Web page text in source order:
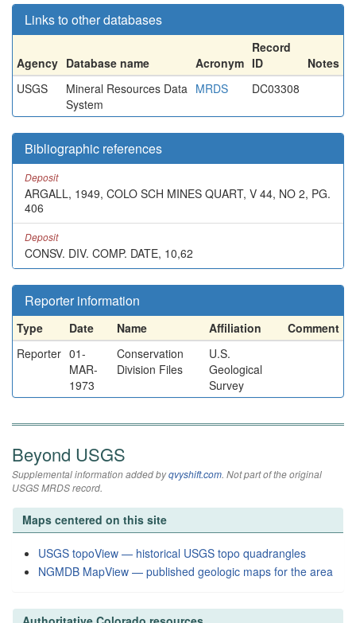
Links to other databases
Agency Database name Acronym
Record
ID
Notes
USGS
Mineral Resources Data
System
MRDS DC03308
Bibliographic references
Deposit
ARGALL, 1949, COLO SCH MINES QUART, V 44, NO 2, PG.
406
Deposit
CONSV. DIV. COMP. DATE, 10,62
Reporter information
Type Date Name Affiliation
Comment
Reporter 01-
MAR-
1973
Conservation
Division Files
U.S.
Geological
Survey
Beyond USGS
Supplemental information added byqvyshift.com. Not part of the original
USGS MRDS record.
Maps centered on this site
USGS topoView — historical USGS topo quadrangles
NGMDB MapView — published geologic maps for the area